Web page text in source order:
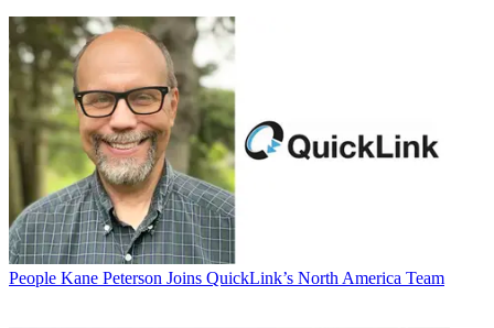
People Kane Peterson Joins QuickLink’s North America Team